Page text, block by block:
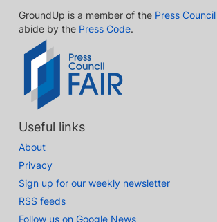
GroundUp is a member of the Press Council
abide by the Press Code.
Useful links
About
Privacy
Sign up for our weekly newsletter
RSS feeds
Follow us on Google News